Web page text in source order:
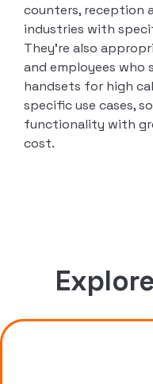
counters, reception
industries with
They’re also
and employees
handsets for high
specific use cases,
functionality with
cost.